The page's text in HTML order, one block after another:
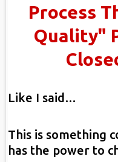
Process
Quality"
Like I said…
This is something
has the power to